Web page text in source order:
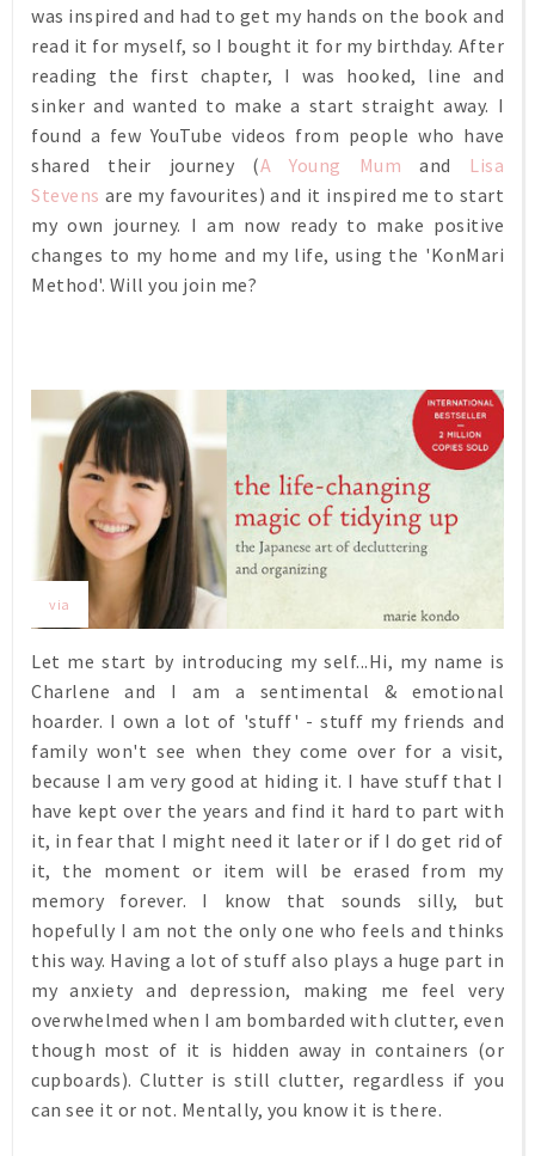
was inspired and had to get my hands on the book and
read it for myself, so I bought it for my birthday. After
reading the first chapter, I was hooked, line and
sinker and wanted to make a start straight away. I
found a few YouTube videos from people who have
shared their journey (A Young Mum and Lisa
Stevens are my favourites) and it inspired me to start
my own journey. I am now ready to make positive
changes to my home and my life, using the 'KonMari
Method'. Will you join me?
via
Let me start by introducing my self...Hi, my name is
Charlene and I am a sentimental & emotional
hoarder. I own a lot of 'stuff' - stuff my friends and
family won't see when they come over for a visit,
because I am very good at hiding it. I have stuff that I
have kept over the years and find it hard to part with
it, in fear that I might need it later or if I do get rid of
it, the moment or item will be erased from my
memory forever. I know that sounds silly, but
hopefully I am not the only one who feels and thinks
this way. Having a lot of stuff also plays a huge part in
my anxiety and depression, making me feel very
overwhelmed when I am bombarded with clutter, even
though most of it is hidden away in containers (or
cupboards). Clutter is still clutter, regardless if you
can see it or not. Mentally, you know it is there.